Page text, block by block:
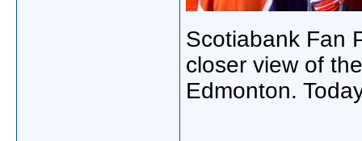
Scotiabank Fan
closer view of
Edmonton.